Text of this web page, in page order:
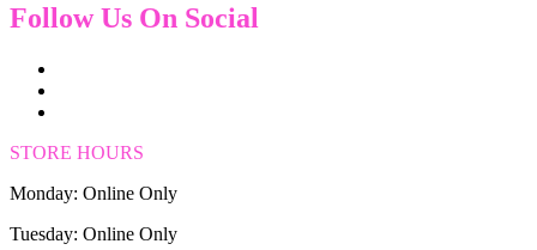
Follow Us On Social
STORE HOURS
Monday: Online Only
Tuesday: Online Only